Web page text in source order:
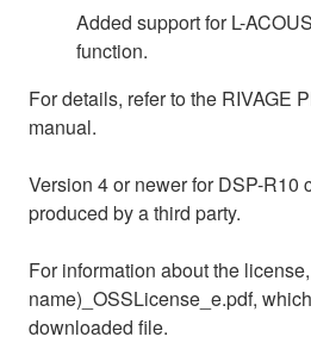
Added support for L-
function.
For details, refer to the RIVAGE
manual.
Version 4 or newer for DSP-R10
produced by a third party.
For information about the
name)_OSSLicense_e.pdf,
downloaded file.